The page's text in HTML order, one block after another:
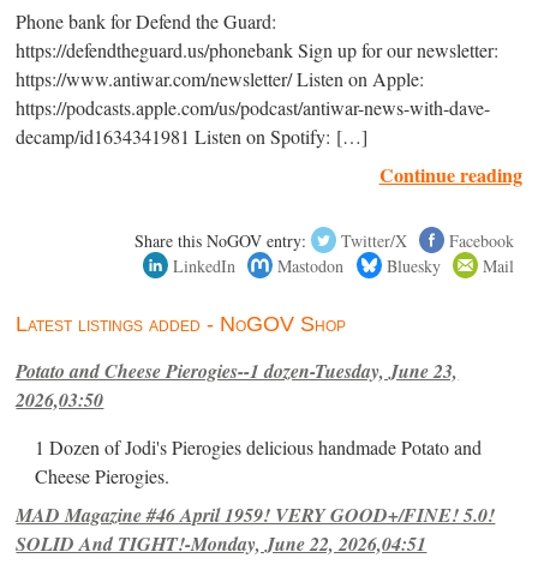
Phone bank for Defend the Guard:
https://defendtheguard.us/phonebank Sign up for our newsletter:
https://www.antiwar.com/newsletter/ Listen on Apple:
https://podcasts.apple.com/us/podcast/antiwar-news-with-dave-
decamp/id1634341981 Listen on Spotify: […]
Continue reading
Share this NoGOV entry: Twitter/X
Facebook
LinkedIn
Mastodon Bluesky Mail
Latest listings added - NoGOV Shop
Potato and Cheese Pierogies--1 dozen-Tuesday, June 23,
2026,03:50
1 Dozen of Jodi's Pierogies delicious handmade Potato and
Cheese Pierogies.
MAD Magazine #46 April 1959! VERY GOOD+/FINE! 5.0!
SOLID And TIGHT!-Monday, June 22, 2026,04:51